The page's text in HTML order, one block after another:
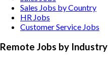
Sales Jobs by Country
HR Jobs
Customer Service Jobs
Remote Jobs by Industry